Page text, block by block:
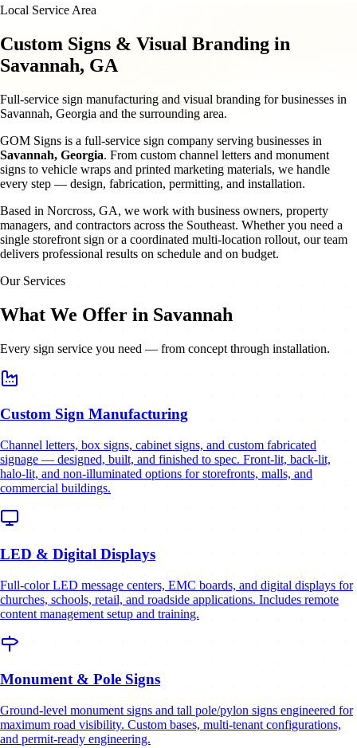
Local Service Area
Custom Signs & Visual Branding in
Savannah, GA
Full-service sign manufacturing and visual branding for businesses in
Savannah, Georgia and the surrounding area.
GOM Signs is a full-service sign company serving businesses in
Savannah, Georgia. From custom channel letters and monument
signs to vehicle wraps and printed marketing materials, we handle
every step — design, fabrication, permitting, and installation.
Based in Norcross, GA, we work with business owners, property
managers, and contractors across the Southeast. Whether you need a
single storefront sign or a coordinated multi-location rollout, our team
delivers professional results on schedule and on budget.
Our Services
What We Offer in Savannah
Every sign service you need — from concept through installation.
Custom Sign Manufacturing
Channel letters, box signs, cabinet signs, and custom fabricated
signage — designed, built, and finished to spec. Front-lit, back-lit,
halo-lit, and non-illuminated options for storefronts, malls, and
commercial buildings.
LED & Digital Displays
Full-color LED message centers, EMC boards, and digital displays for
churches, schools, retail, and roadside applications. Includes remote
content management setup and training.
Monument & Pole Signs
Ground-level monument signs and tall pole/pylon signs engineered for
maximum road visibility. Custom bases, multi-tenant configurations,
and permit-ready engineering.